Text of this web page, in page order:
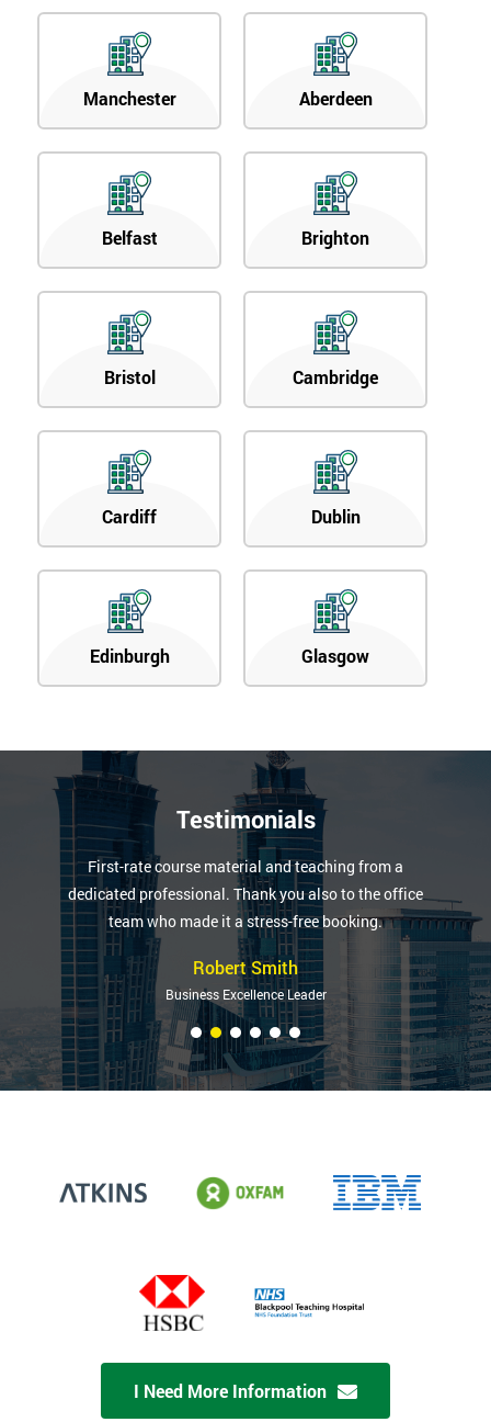
Manchester Aberdeen
Belfast Brighton
Bristol Cambridge
Cardiff Dublin
Edinburgh Glasgow
Testimonials
First-rate course material and teaching from a
dedicated professional. Thank you also to the office
team who made it a stress-free booking.
Robert Smith
Business Excellence Leader
I Need More Information
respond to
your
enquiry.
40%
OFF